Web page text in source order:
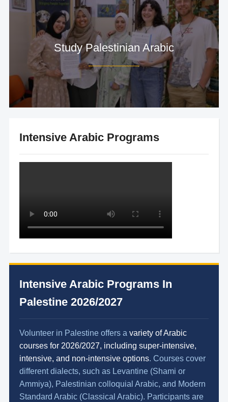
Study Palestinian Arabic
Intensive Arabic Programs
Intensive Arabic Programs In
Palestine 2026/2027
Volunteer in Palestine offers a variety of Arabic
courses for 2026/2027, including super-intensive,
intensive, and non-intensive options. Courses cover
different dialects, such as Levantine (Shami or
Ammiya), Palestinian colloquial Arabic, and Modern
Standard Arabic (Classical Arabic). Participants are